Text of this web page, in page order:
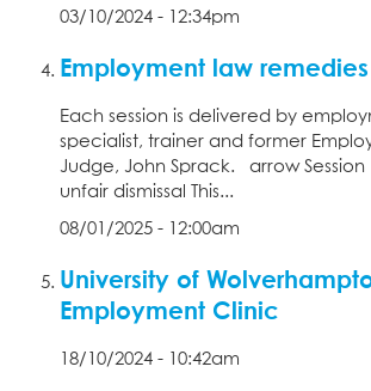
03/10/2024 - 12:34pm
Employment law remedies
Each session is delivered by
specialist, trainer and former
Judge, John Sprack. arrow Session
unfair dismissal This...
08/01/2025 - 12:00am
University of
Employment Clinic
18/10/2024 - 10:42am